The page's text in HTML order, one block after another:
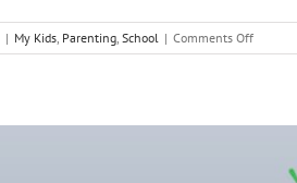
| My Kids, Parenting, School | Comments Offon
Setting